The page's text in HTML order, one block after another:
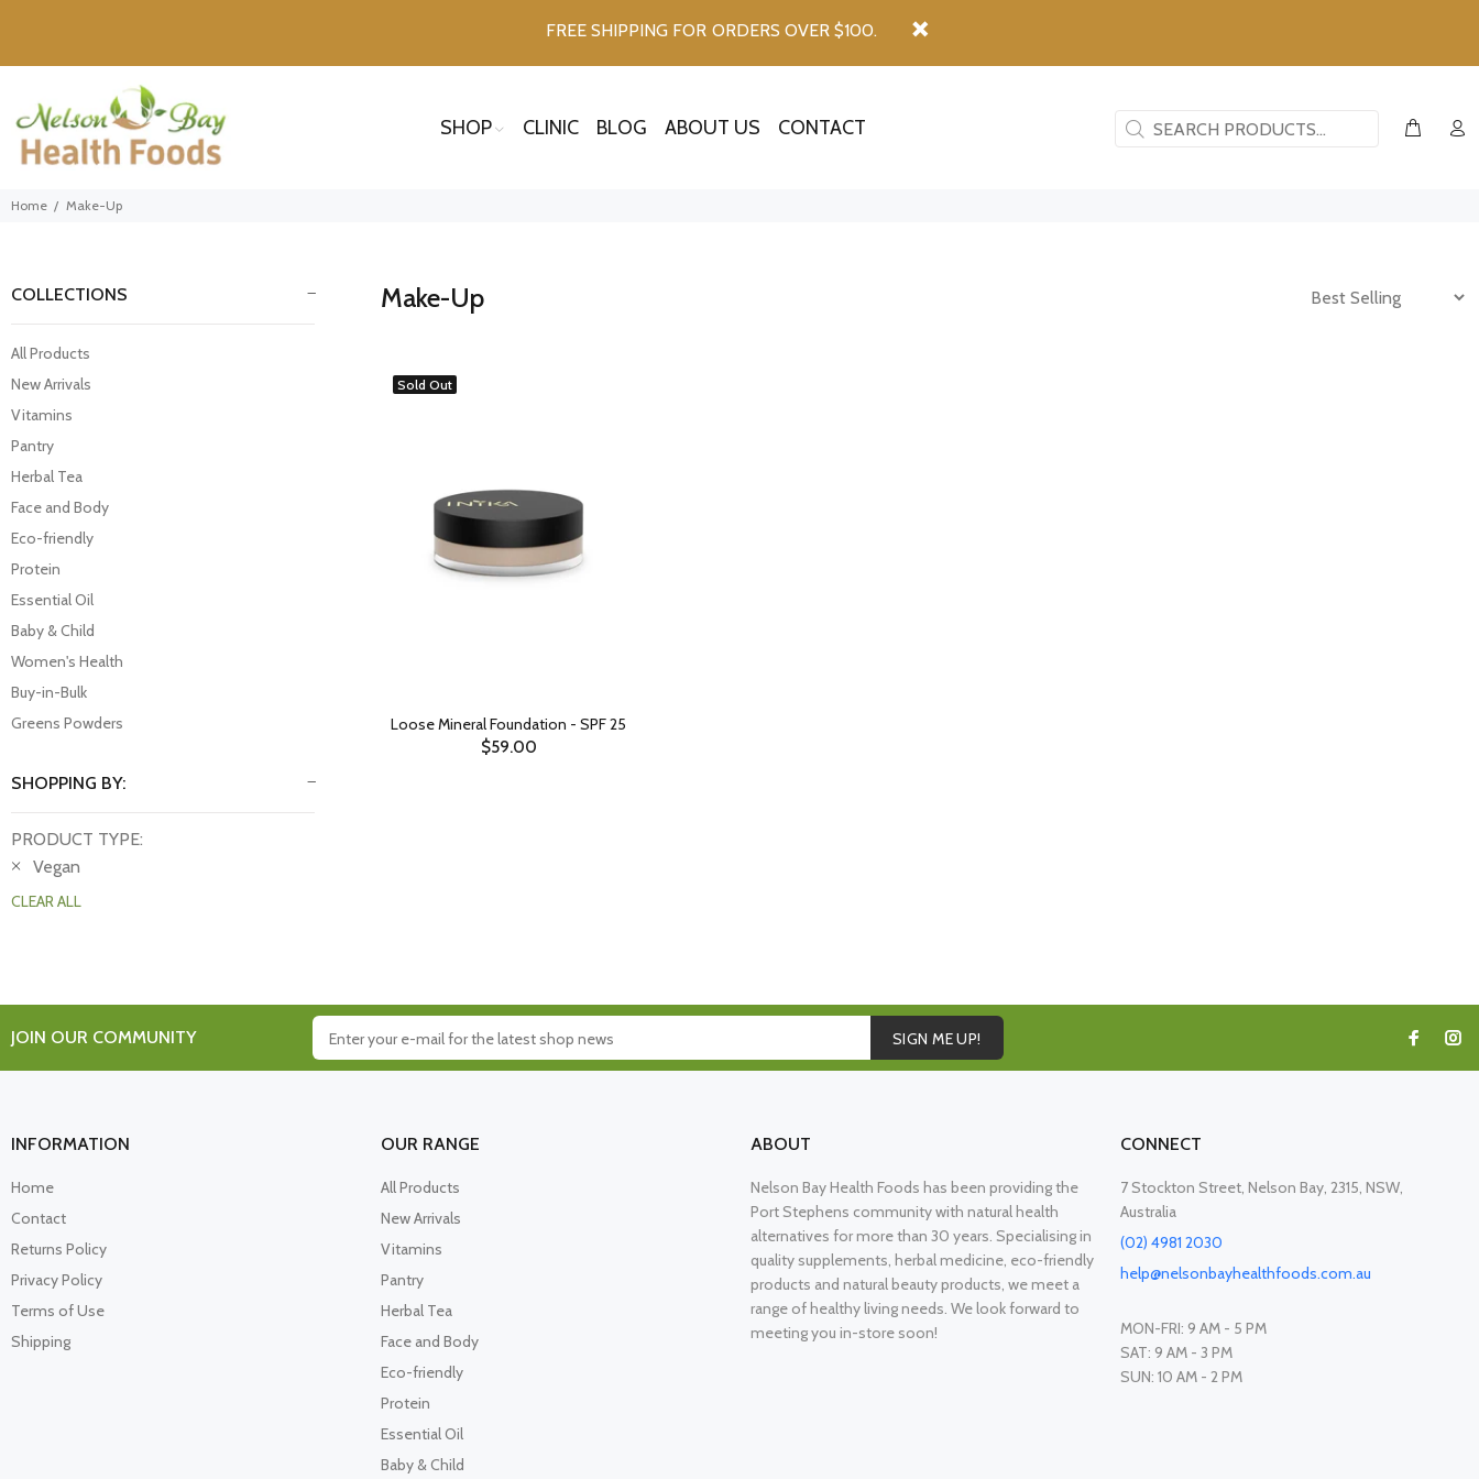
FREE SHIPPING FOR ORDERS OVER $100.
SHOP CLINIC BLOG ABOUT US CONTACT
Home Make-Up
COLLECTIONS
All Products
New Arrivals
Vitamins
Pantry
Herbal Tea
Face and Body
Eco-friendly
Protein
Essential Oil
Baby & Child
Women's Health
Buy-in-Bulk
Greens Powders
SHOPPING BY:
PRODUCT TYPE:
Vegan
CLEAR ALL
Make-Up
Sold Out
Loose Mineral Foundation - SPF 25
$59.00
JOIN OUR COMMUNITY SIGN ME UP!
INFORMATION
Home
Contact
Returns Policy
Privacy Policy
Terms of Use
Shipping
OUR RANGE
All Products
New Arrivals
Vitamins
Pantry
Herbal Tea
Face and Body
Eco-friendly
Protein
Essential Oil
Baby & Child
ABOUT
Nelson Bay Health Foods has been providing the
Port Stephens community with natural health
alternatives for more than 30 years. Specialising in
quality supplements, herbal medicine, eco-friendly
products and natural beauty products, we meet a
range of healthy living needs. We look forward to
meeting you in-store soon!
CONNECT
7 Stockton Street, Nelson Bay, 2315, NSW,
Australia
(02) 4981 2030
help@nelsonbayhealthfoods.com.au
MON-FRI: 9 AM - 5 PM
SAT: 9 AM - 3 PM
SUN: 10 AM - 2 PM